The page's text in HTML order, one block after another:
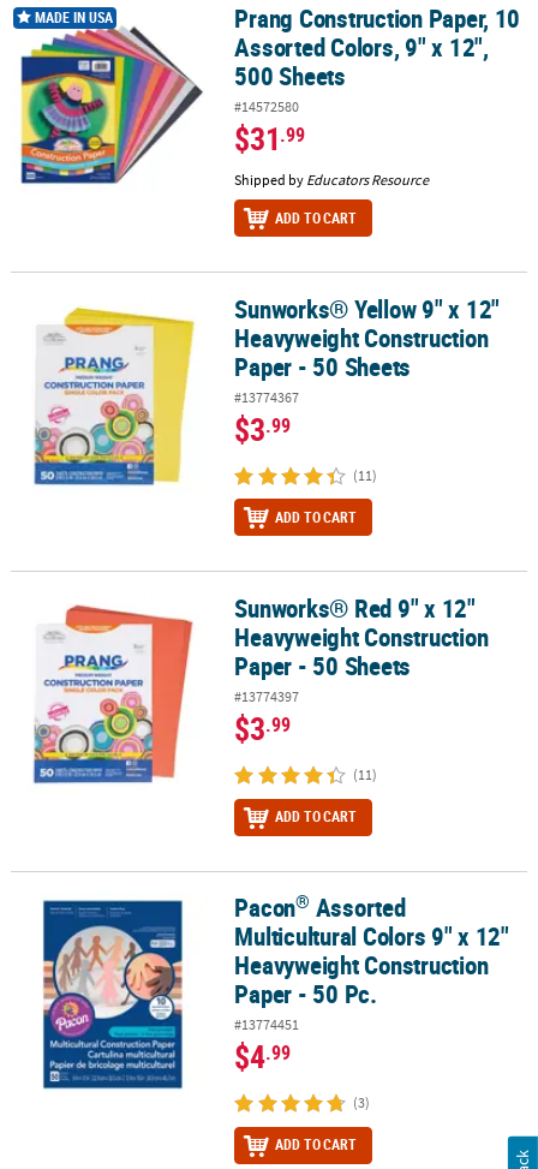
Prang Construction Paper, 10 Assorted Colors, 9" x 12", 500
MADE IN USA
Prang Construction Paper, 10
Assorted Colors, 9" x 12",
500 Sheets
#14572580
$31.99
Shipped by Educators Resource
ADD TO CART
Sunworks® Yellow 9" x 12" Heavyweight Construction Paper - 50
Sunworks® Yellow 9" x 12"
Heavyweight Construction
Paper - 50 Sheets
#13774367
$3.99
(11)
ADD TO CART
Sunworks® Red 9" x 12" Heavyweight Construction Paper - 50
Sunworks® Red 9" x 12"
Heavyweight Construction
Paper - 50 Sheets
#13774397
$3.99
(11)
ADD TO CART
Pacon®Assorted Multicultural Colors 9" x 12" Heavyweight
Pacon® Assorted
Multicultural Colors 9" x 12"
Heavyweight Construction
Paper - 50 Pc.
#13774451
$4.99
(3)
ADD TO CART